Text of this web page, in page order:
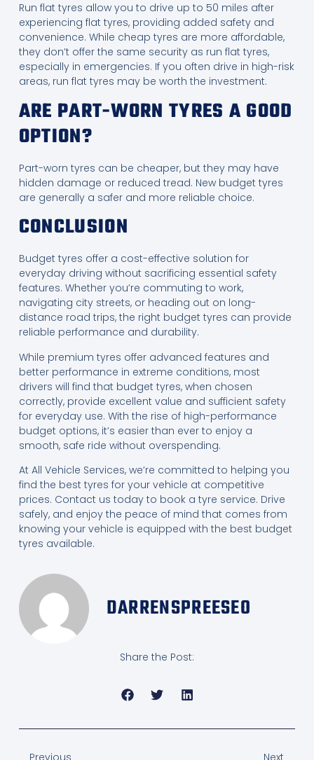
Run flat tyres allow you to drive up to 50 miles after
experiencing flat tyres, providing added safety and
convenience. While cheap tyres are more affordable,
they don’t offer the same security as run flat tyres,
especially in emergencies. If you often drive in high-risk
areas, run flat tyres may be worth the investment.
ARE PART-WORN TYRES A GOOD
OPTION?
Part-worn tyres can be cheaper, but they may have
hidden damage or reduced tread. New budget tyres
are generally a safer and more reliable choice.
CONCLUSION
Budget tyres offer a cost-effective solution for
everyday driving without sacrificing essential safety
features. Whether you’re commuting to work,
navigating city streets, or heading out on long-
distance road trips, the right budget tyres can provide
reliable performance and durability.
While premium tyres offer advanced features and
better performance in extreme conditions, most
drivers will find that budget tyres, when chosen
correctly, provide excellent value and sufficient safety
for everyday use. With the rise of high-performance
budget options, it’s easier than ever to enjoy a
smooth, safe ride without overspending.
At All Vehicle Services, we’re committed to helping you
find the best tyres for your vehicle at competitive
prices. Contact us today to book a tyre service. Drive
safely, and enjoy the peace of mind that comes from
knowing your vehicle is equipped with the best budget
tyres available.
DARRENSPREESEO
Share the Post:
Previous Next